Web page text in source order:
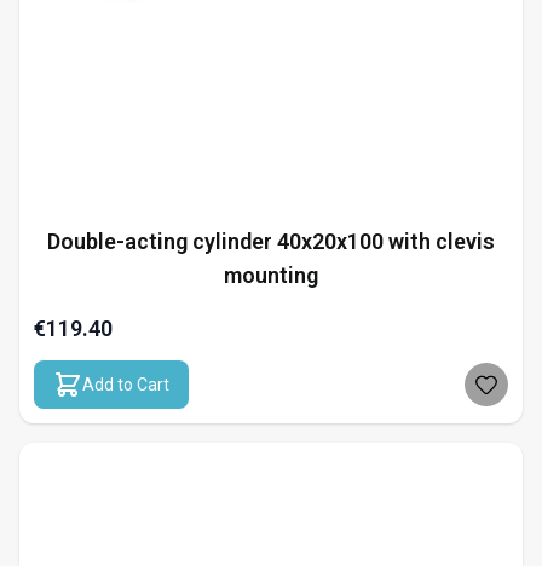
Double-acting cylinder 40x20x100 with clevis
mounting
€119.40
Add to Cart